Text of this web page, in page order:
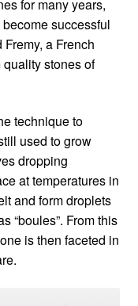
for many years,
successful
a French
stones of
technique to
used to grow
dropping
at temperatures in
and form droplets
“boules”. From this
is then faceted in